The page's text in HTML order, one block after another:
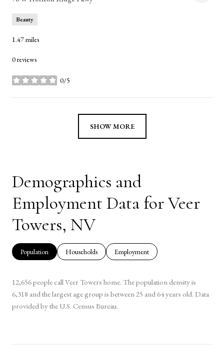
Beauty
1.47miles
0 reviews
0/5
stars
SHOW MORE
Demographics and
Employment Data for Veer
Towers, NV
Population Households Employment
12,656 people call Veer Towers home. The population density is
6,318 and the largest age group is between 25 and 64 years old. Data
provided by the U.S. Census Bureau.